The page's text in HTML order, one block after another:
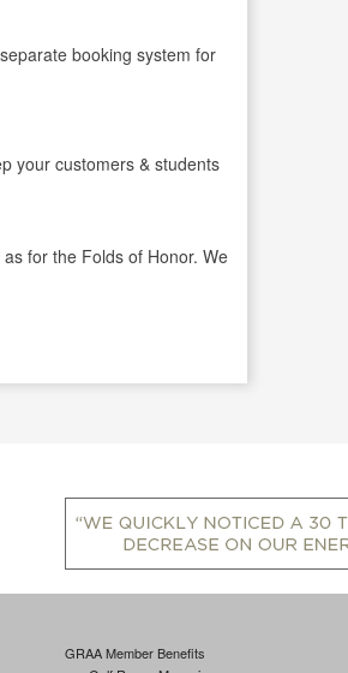
booking system for
your customers & students
for the Folds of Honor. We
GRAA Member Benefits